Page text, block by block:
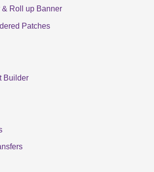
Roll up Banner
Patches
Builder